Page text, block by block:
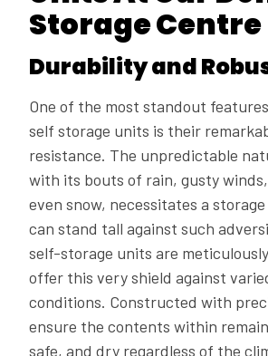
Storage Centre
Durability and
One of the most standout
self storage units is their
resistance. The unpredictable
with its bouts of rain, gusty
even snow, necessitates a
can stand tall against such
self-storage units are
offer this very shield against
conditions. Constructed with
ensure the contents within
safe, and dry regardless of the